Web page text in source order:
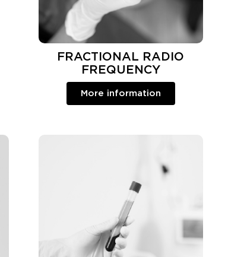
FRACTIONAL RADIO
FREQUENCY
More information